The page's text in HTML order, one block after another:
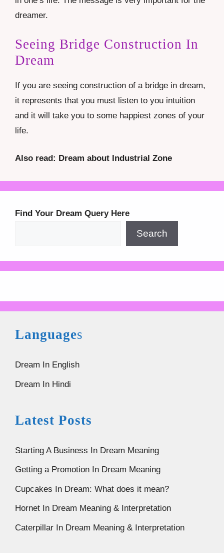
dreamer.
Seeing Bridge Construction In
Dream
If you are seeing construction of a bridge in dream,
it represents that you must listen to you intuition
and it will take you to some happiest zones of your
life.
Also read: Dream about Industrial Zone
Find Your Dream Query Here
Search
Languages
Dream In English
Dream In Hindi
Latest Posts
Starting A Business In Dream Meaning
Getting a Promotion In Dream Meaning
Cupcakes In Dream: What does it mean?
Hornet In Dream Meaning & Interpretation
Caterpillar In Dream Meaning & Interpretation